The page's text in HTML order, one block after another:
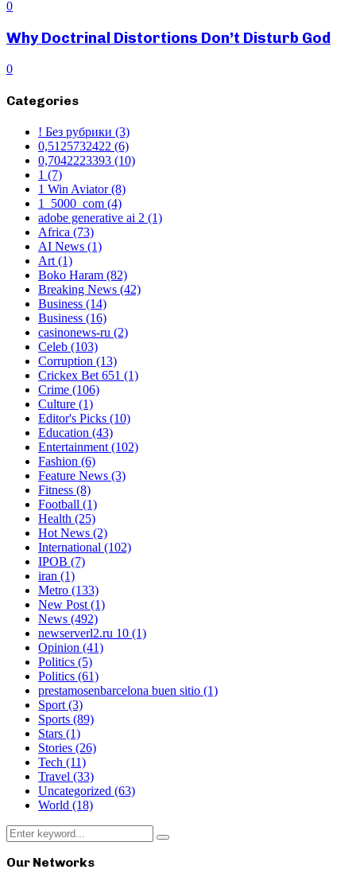
0
Why Doctrinal Distortions Don’t Disturb God
0
Categories
! Без рубрики (3)
0,5125732422 (6)
0,7042223393 (10)
1 (7)
1 Win Aviator(8)
1_5000_com (4)
adobe generative ai 2 (1)
Africa (73)
AI News (1)
Art(1)
Boko Haram (82)
Breaking News (42)
Business (14)
Business (16)
casinonews-ru (2)
Celeb (103)
Corruption (13)
Crickex Bet 651 (1)
Crime (106)
Culture (1)
Editor's Picks (10)
Education (43)
Entertainment(102)
Fashion (6)
Feature News (3)
Fitness (8)
Football (1)
Health (25)
Hot News (2)
International (102)
IPOB (7)
iran (1)
Metro (133)
New Post(1)
News (492)
newserverl2.ru 10 (1)
Opinion (41)
Politics (5)
Politics (61)
prestamosenbarcelona buen sitio (1)
Sport(3)
Sports (89)
Stars (1)
Stories (26)
Tech (11)
Travel (33)
Uncategorized (63)
World (18)
Search
for:
Search
Our Networks